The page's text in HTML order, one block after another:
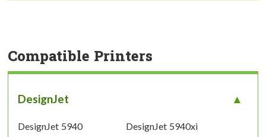
Compatible Printers
DesignJet
DesignJet 5940 DesignJet 5940xi